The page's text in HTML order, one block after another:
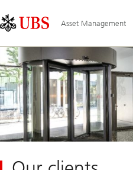
Links
Area
Asset Management